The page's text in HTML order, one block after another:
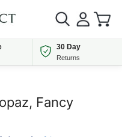
30 Day
Returns
Fancy